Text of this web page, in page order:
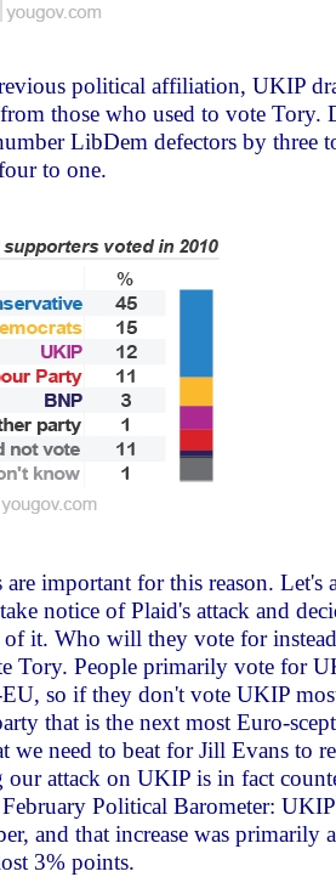
political affiliation, UKIP
those who used to vote Tory.
LibDem defectors by three
to one.
are important for this reason. Let's
notice of Plaid's attack and
of it. Who will they vote for
Tory. People primarily vote for
so if they don't vote UKIP
that is the next most Euro-
we need to beat for Jill Evans to
our attack on UKIP is in fact
Political Barometer:
and that increase was primarily
3% points.